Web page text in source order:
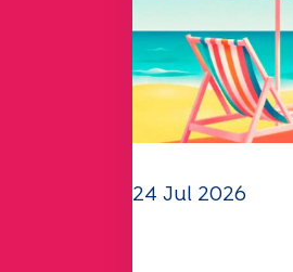
24 Jul 2026